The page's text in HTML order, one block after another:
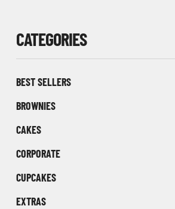
CATEGORIES
BEST SELLERS
BROWNIES
CAKES
CORPORATE
CUPCAKES
EXTRAS